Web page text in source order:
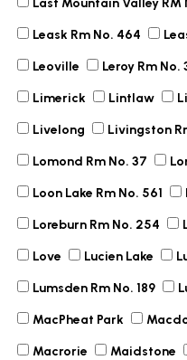
Last Mountain Valley RM
Leask Rm No. 464
Leoville Leroy Rm No.
Limerick Lintlaw
Livelong Livingston
Lomond Rm No. 37
Loon Lake Rm No. 561
Loreburn Rm No. 254
Love Lucien Lake
Lumsden Rm No. 189
MacPheat Park
Macrorie Maidstone